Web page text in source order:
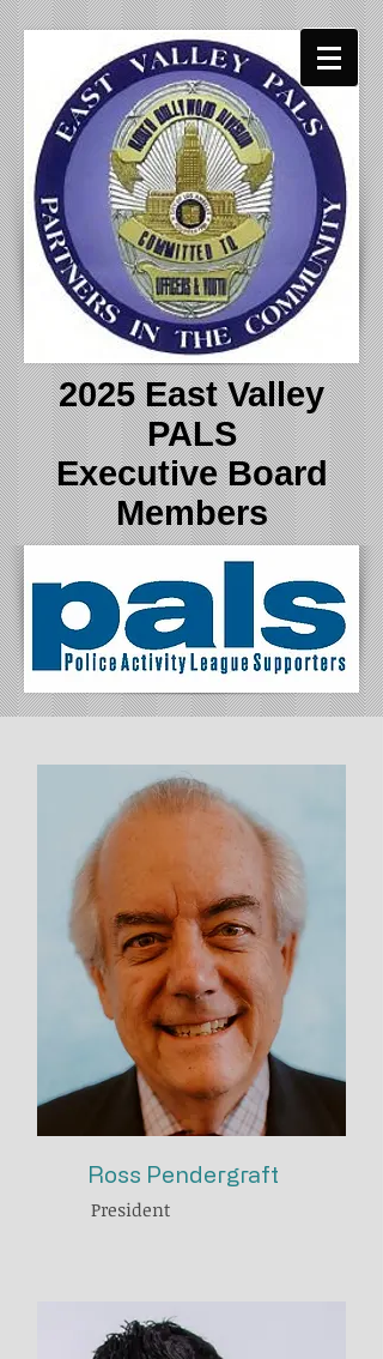
2025 East Valley
PALS
Executive Board
Members
Ross Pendergraft
President